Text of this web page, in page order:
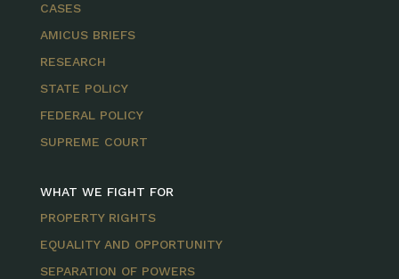
CASES
AMICUS BRIEFS
RESEARCH
STATE POLICY
FEDERAL POLICY
SUPREME COURT
WHAT WE FIGHT FOR
PROPERTY RIGHTS
EQUALITY AND OPPORTUNITY
SEPARATION OF POWERS